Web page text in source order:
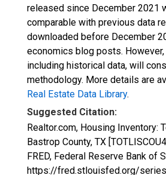
released since December 2021
comparable with previous data
downloaded before December
economics blog posts.
including historical data, will
methodology. More details are
Real Estate Data Library.
Suggested Citation:
Realtor.com, Housing Inventory:
Bastrop County, TX
FRED, Federal Reserve Bank of
https://fred.stlouisfed.org/